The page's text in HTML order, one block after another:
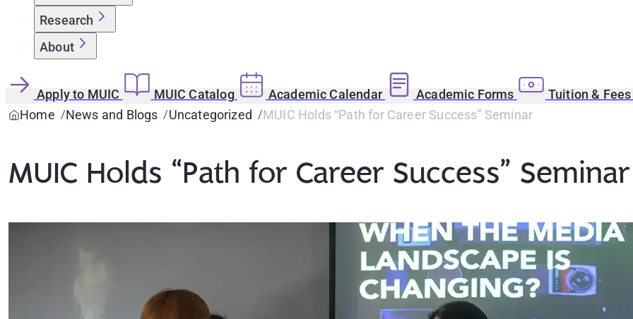
Research
About
Apply to MUIC MUIC Catalog Academic Calendar Academic Forms Tuition & Fees
Home
News and Blogs Uncategorized MUIC Holds “Path for Career Success” Seminar
MUIC Holds “Path for Career Success” Seminar